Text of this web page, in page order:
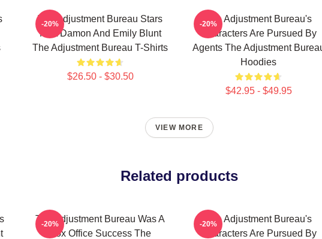
The Adjustment Bureau Stars
Matt Damon And Emily Blunt
The Adjustment Bureau T-Shirts
$26.50 - $30.50
-20%
The Adjustment Bureau's
Characters Are Pursued By
Agents The Adjustment
Hoodies
$42.95 - $49.95
-20%
VIEW MORE
Related products
The Adjustment Bureau Was A
Box Office Success The
-20%
The Adjustment Bureau's
Characters Are Pursued By
-20%